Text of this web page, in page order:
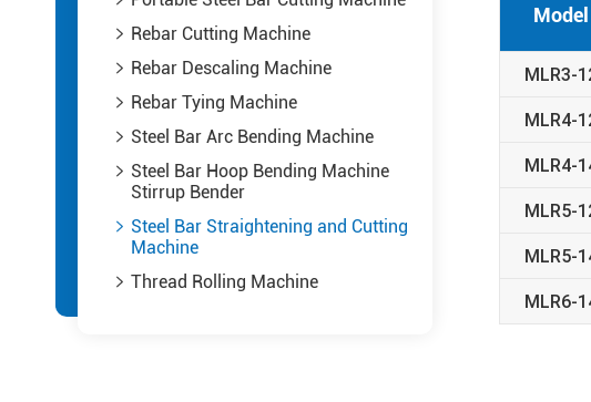
 Rebar Cutting Machine
 Rebar Descaling Machine
 Rebar Tying Machine
 Steel Bar Arc Bending Machine

Steel Bar Hoop Bending Machine
Stirrup Bender

Steel Bar Straightening and Cutting
Machine
 Thread Rolling Machine
Model
MLR3-
MLR4-
MLR4-
MLR5-
MLR5-
MLR6-